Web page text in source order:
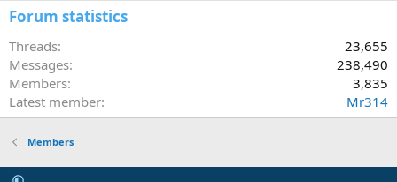
Forum statistics
Threads
23,655
Messages
238,490
Members
3,835
Latest member
Mr314
Members